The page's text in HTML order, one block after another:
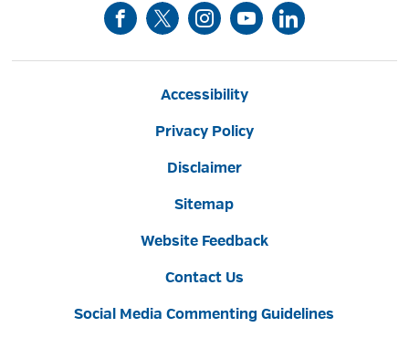
Accessibility
Privacy Policy
Disclaimer
Sitemap
Website Feedback
Contact Us
Social Media Commenting Guidelines